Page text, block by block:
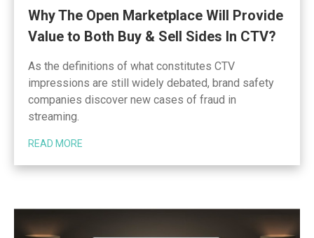
Why The Open Marketplace Will Provide
Value to Both Buy & Sell Sides In CTV?
As the definitions of what constitutes CTV
impressions are still widely debated, brand safety
companies discover new cases of fraud in
streaming.
READ MORE